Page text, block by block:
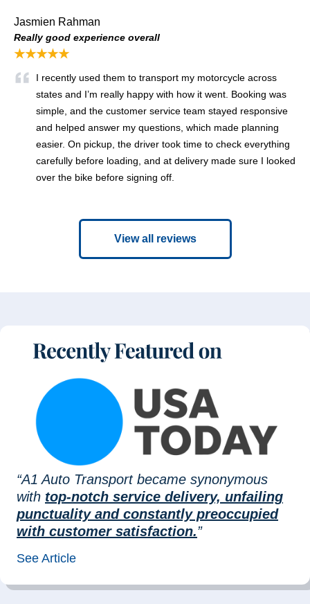
Jasmien Rahman
Really good experience overall
★★★★★
I recently used them to transport my motorcycle across
states and I’m really happy with how it went. Booking was
simple, and the customer service team stayed responsive
and helped answer my questions, which made planning
easier. On pickup, the driver took time to check everything
carefully before loading, and at delivery made sure I looked
over the bike before signing off.
View all reviews
“A1 Auto Transport became synonymous
with top-notch service delivery, unfailing
punctuality and constantly preoccupied
with customer satisfaction.”
See Article